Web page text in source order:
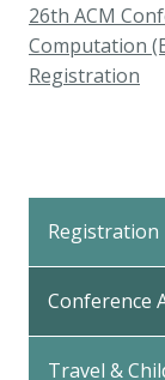
26th ACM
Computation
Registration
to
Top
Registration
Conference
Travel &